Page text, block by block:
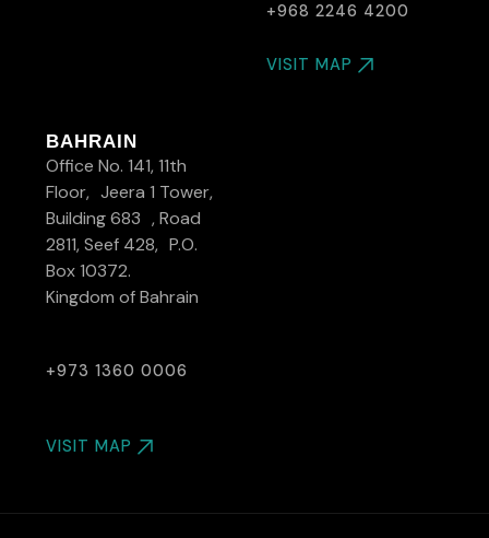
+968 2246 4200
VISIT MAP
BAHRAIN
Office No. 141, 11th
Floor, Jeera 1 Tower,
Building 683 , Road
2811, Seef 428, P.O.
Box 10372.
Kingdom of Bahrain
+973 1360 0006
VISIT MAP